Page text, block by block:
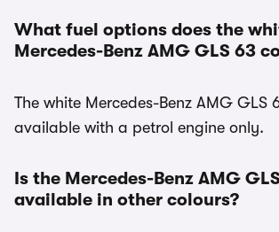
What fuel options does the
Mercedes-Benz AMG GLS 63
The white Mercedes-Benz AMG GLS
available with a petrol engine only.
Is the Mercedes-Benz AMG
available in other colours?